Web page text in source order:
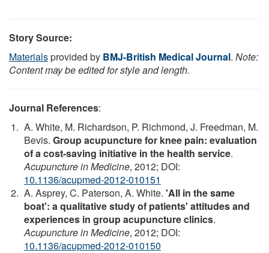
Story Source:
Materialsprovided by BMJ-British Medical Journal. Note:
Content may be edited for style and length.
Journal References:
A. White, M. Richardson, P. Richmond, J. Freedman, M.
Bevis. Group acupuncture for knee pain: evaluation
of a cost-saving initiative in the health service.
Acupuncture in Medicine, 2012; DOI:
10.1136/acupmed-2012-010151
A. Asprey, C. Paterson, A. White. 'All in the same
boat': a qualitative study of patients' attitudes and
experiences in group acupuncture clinics.
Acupuncture in Medicine, 2012; DOI:
10.1136/acupmed-2012-010150